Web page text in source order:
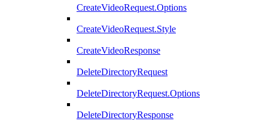
CreateVideoRequest.Options
CreateVideoRequest.Style
CreateVideoResponse
DeleteDirectoryRequest
DeleteDirectoryRequest.Options
DeleteDirectoryResponse